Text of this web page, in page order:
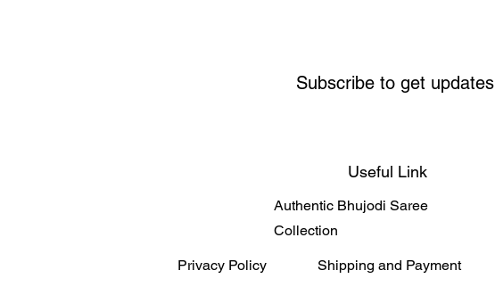
Subscribe to get updates
Useful Link
Authentic Bhujodi Saree
Collection
Privacy Policy Shipping and Payment